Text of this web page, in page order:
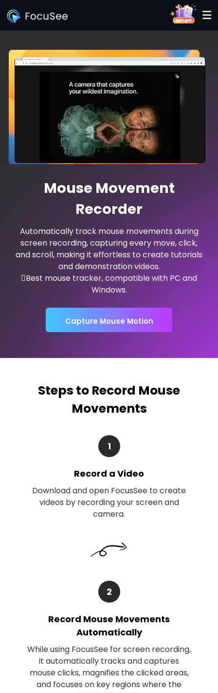
Mouse Movement
Recorder
Automatically track mouse movements during
screen recording, capturing every move, click,
and scroll, making it effortless to create tutorials
and demonstration videos.
Best mouse tracker, compatible with PC and
Windows.
Capture Mouse Motion
Steps to Record Mouse
Movements
1
Record a Video
Download and open FocusSee to create
videos by recording your screen and
camera.
2
Record Mouse Movements
Automatically
While using FocusSee for screen recording,
it automatically tracks and captures
mouse clicks, magnifies the clicked areas,
and focuses on key regions where the